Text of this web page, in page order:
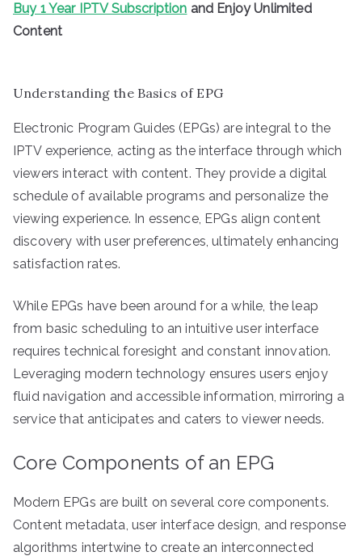
Buy 1 Year IPTV Subscription and Enjoy Unlimited
Content
Understanding the Basics of EPG
Electronic Program Guides (EPGs) are integral to the
IPTV experience, acting as the interface through which
viewers interact with content. They provide a digital
schedule of available programs and personalize the
viewing experience. In essence, EPGs align content
discovery with user preferences, ultimately enhancing
satisfaction rates.
While EPGs have been around for a while, the leap
from basic scheduling to an intuitive user interface
requires technical foresight and constant innovation.
Leveraging modern technology ensures users enjoy
fluid navigation and accessible information, mirroring a
service that anticipates and caters to viewer needs.
Core Components of an EPG
Modern EPGs are built on several core components.
Content metadata, user interface design, and response
algorithms intertwine to create an interconnected